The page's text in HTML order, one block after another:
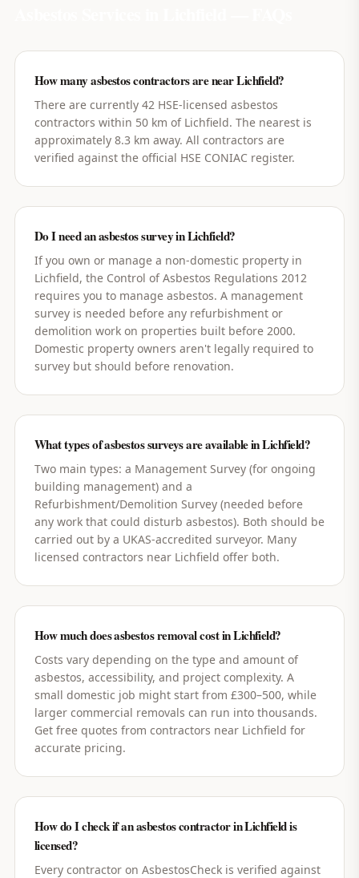
How many asbestos contractors are near Lichfield?
There are currently 42 HSE-licensed asbestos
contractors within 50 km of Lichfield. The nearest is
approximately 8.3 km away. All contractors are
verified against the official HSE CONIAC register.
Do I need an asbestos survey in Lichfield?
If you own or manage a non-domestic property in
Lichfield, the Control of Asbestos Regulations 2012
requires you to manage asbestos. A management
survey is needed before any refurbishment or
demolition work on properties built before 2000.
Domestic property owners aren't legally required to
survey but should before renovation.
What types of asbestos surveys are available in Lichfield?
Two main types: a Management Survey (for ongoing
building management) and a
Refurbishment/Demolition Survey (needed before
any work that could disturb asbestos). Both should be
carried out by a UKAS-accredited surveyor. Many
licensed contractors near Lichfield offer both.
How much does asbestos removal cost in Lichfield?
Costs vary depending on the type and amount of
asbestos, accessibility, and project complexity. A
small domestic job might start from £300–500, while
larger commercial removals can run into thousands.
Get free quotes from contractors near Lichfield for
accurate pricing.
How do I check if an asbestos contractor in Lichfield is
licensed?
Every contractor on AsbestosCheck is verified against